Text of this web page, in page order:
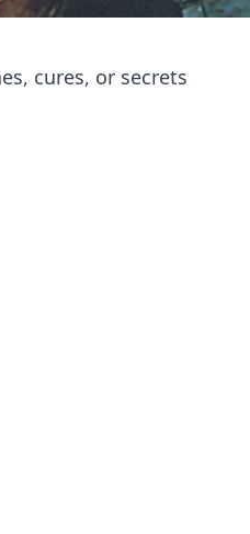
cures, or secrets